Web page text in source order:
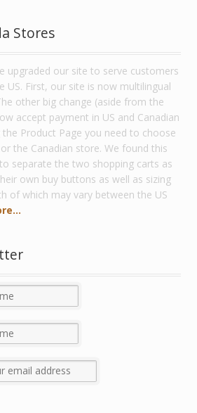
Stores
upgraded our site to serve customers
US. First, our site is now multilingual
other big change (aside from the
accept payment in US and Canadian
the Product Page you need to choose
the Canadian store. We found this
separate the two shopping carts as
own buy buttons as well as sizing
of which may vary between the US